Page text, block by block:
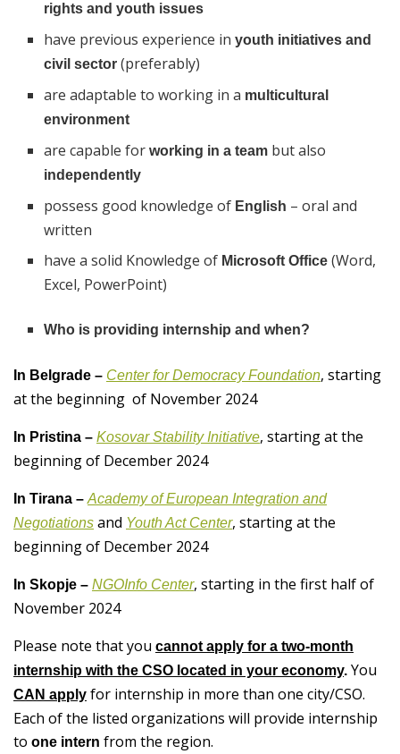
rights and youth issues
have previous experience inyouth initiatives and
civil sector (preferably)
are adaptable to working in a multicultural
environment
are capable forworking in a team but also
independently
possess good knowledge of English – oral and
written
have a solid Knowledge of Microsoft Office (Word,
Excel, PowerPoint)
Who is providing internship and when?
In Belgrade – Center for Democracy Foundation, starting
at the beginning of November 2024
In Pristina – Kosovar Stability Initiative, starting at the
beginning of December 2024
In Tirana – Academy of European Integration and
Negotiations and Youth Act Center, starting at the
beginning of December 2024
In Skopje – NGOInfo Center, starting in the first half of
November 2024
Please note that you cannot apply for a two-month
internship with the CSO located in your economy. You
CAN apply for internship in more than one city/CSO.
Each of the listed organizations will provide internship
to one intern from the region.